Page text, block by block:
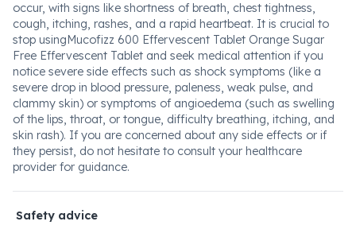
occur, with signs like shortness of breath, chest tightness,
cough, itching, rashes, and a rapid heartbeat. It is crucial to
stop usingMucofizz 600 Effervescent Tablet Orange Sugar
Free Effervescent Tablet and seek medical attention if you
notice severe side effects such as shock symptoms (like a
severe drop in blood pressure, paleness, weak pulse, and
clammy skin) or symptoms of angioedema (such as swelling
of the lips, throat, or tongue, difficulty breathing, itching, and
skin rash). If you are concerned about any side effects or if
they persist, do not hesitate to consult your healthcare
provider for guidance.
Safety advice